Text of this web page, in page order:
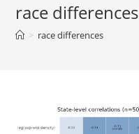
race differences
> race differences